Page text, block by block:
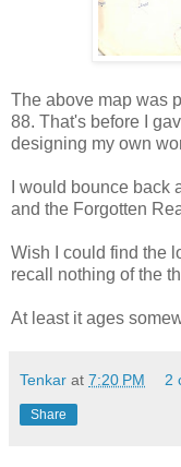
The above map was
88. That's before I
designing my own
I would bounce
and the Forgotten
Wish I could find the
recall nothing of the
At least it ages
Tenkar at 7:20 PM 2
Share